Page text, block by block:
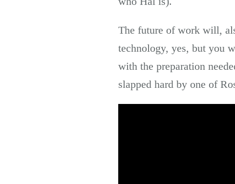
The future of work will,
technology, yes, but you
with the preparation
slapped hard by one of